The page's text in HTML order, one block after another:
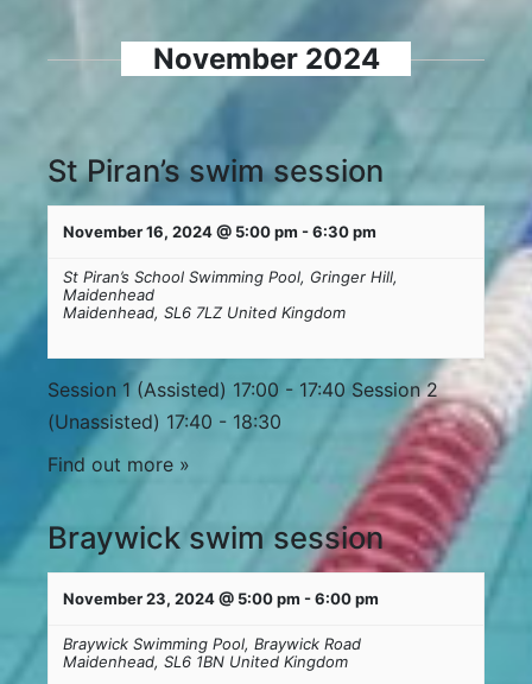
and
Views
Navigation
Navigation
November 2024
St Piran’s swim session
November 16, 2024 @ 5:00 pm -6:30 pm
St Piran’s School Swimming Pool, Gringer Hill,
Maidenhead
Maidenhead, SL6 7LZ United Kingdom
Session 1 (Assisted) 17:00 - 17:40 Session 2
(Unassisted) 17:40 - 18:30
Find out more »
Braywick swim session
November 23, 2024 @ 5:00 pm -6:00 pm
Braywick Swimming Pool, Braywick Road
Maidenhead, SL6 1BN United Kingdom